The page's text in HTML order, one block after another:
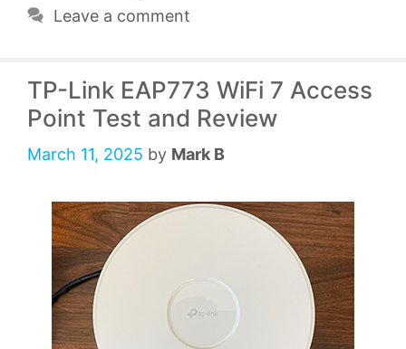
Leave a comment
TP-Link EAP773 WiFi 7 Access
Point Test and Review
March 11, 2025 by Mark B